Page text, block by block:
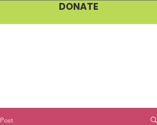
DONATE
Post